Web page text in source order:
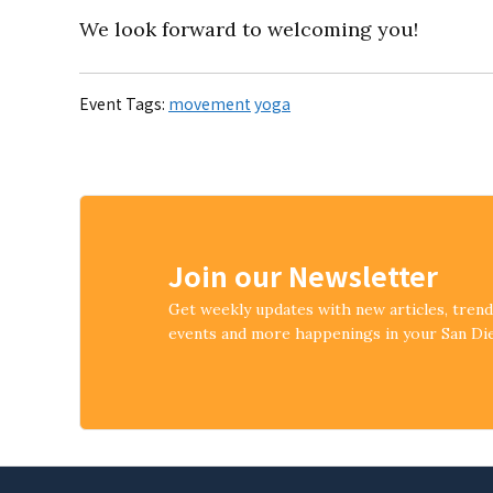
We look forward to welcoming you!
Event Tags: movement yoga
Join our Newsletter
Get weekly updates with new articles,
events and more happenings in your San